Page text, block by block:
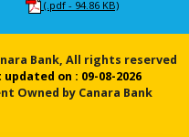
(.pdf - 94.86 KB)
Bank, All rights reserved
updated on : 09-08-2026
Owned by Canara Bank